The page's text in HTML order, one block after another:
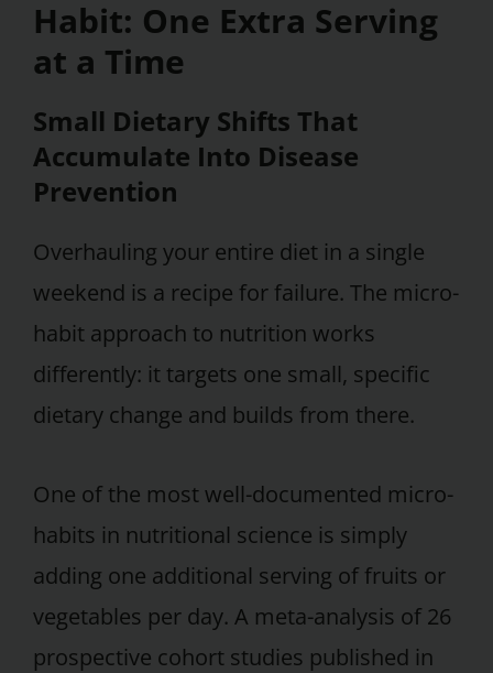
Habit: One Extra Serving
at a Time
Small Dietary Shifts That
Accumulate Into Disease
Prevention
Overhauling your entire diet in a single
weekend is a recipe for failure. The micro-
habit approach to nutrition works
differently: it targets one small, specific
dietary change and builds from there.
One of the most well-documented micro-
habits in nutritional science is simply
adding one additional serving of fruits or
vegetables per day. A meta-analysis of 26
prospective cohort studies published in